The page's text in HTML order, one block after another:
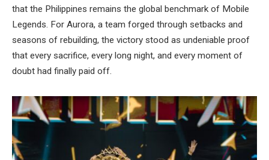
that the Philippines remains the global benchmark of Mobile
Legends. For Aurora, a team forged through setbacks and
seasons of rebuilding, the victory stood as undeniable proof
that every sacrifice, every long night, and every moment of
doubt had finally paid off.